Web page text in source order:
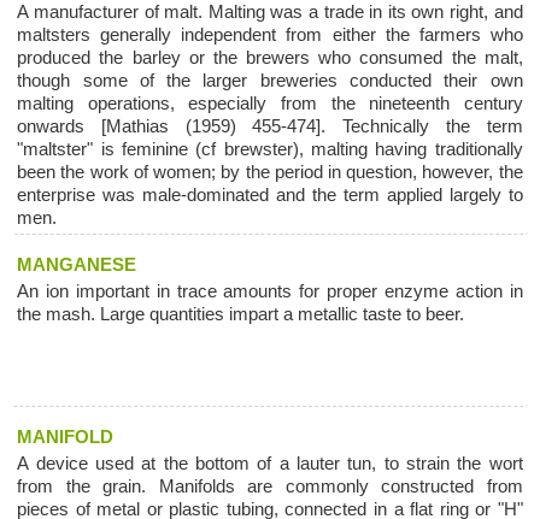
A manufacturer of malt. Malting was a trade in its own right, and
maltsters generally independent from either the farmers who
produced the barley or the brewers who consumed the malt,
though some of the larger breweries conducted their own
malting operations, especially from the nineteenth century
onwards [Mathias (1959) 455-474]. Technically the term
"maltster" is feminine (cf brewster), malting having traditionally
been the work of women; by the period in question, however, the
enterprise was male-dominated and the term applied largely to
men.
MANGANESE
An ion important in trace amounts for proper enzyme action in
the mash. Large quantities impart a metallic taste to beer.
MANIFOLD
A device used at the bottom of a lauter tun, to strain the wort
from the grain. Manifolds are commonly constructed from
pieces of metal or plastic tubing, connected in a flat ring or "H"